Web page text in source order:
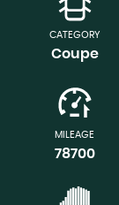
CATEGORY
Coupe
MILEAGE
78700